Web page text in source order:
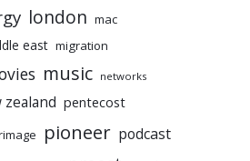
london mac
east migration
music networks
zealand pentecost
pioneer podcast